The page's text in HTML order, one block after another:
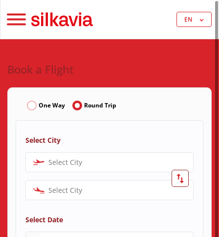
EN
Book a Flight
One Way Round Trip
Select City
Select City
Select City
Select Date